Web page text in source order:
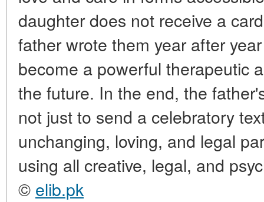
daughter does not receive a
father wrote them year after
become a powerful therapeutic
the future. In the end, the
not just to send a celebratory
unchanging, loving, and legal
using all creative, legal, and
© elib.pk